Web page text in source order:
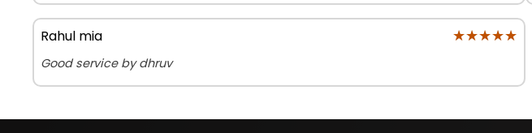
Rahul mia ★★★★★
★★★★★
Good service by dhruv